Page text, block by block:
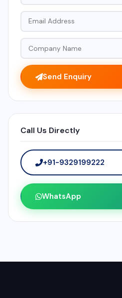
Send Enquiry
Call Us Directly
+91-9329199222
WhatsApp